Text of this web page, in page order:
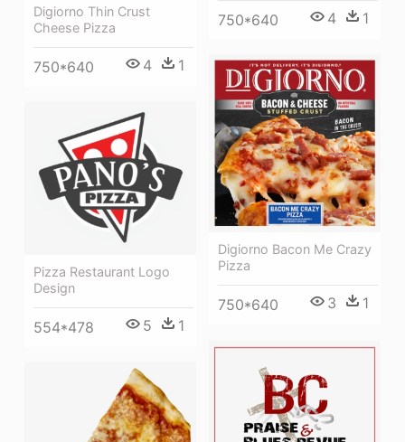
750*640 4 1
Digiorno Thin Crust
Cheese Pizza
750*640 4 1
Digiorno Bacon Me Crazy
Pizza
750*640 3 1
Pizza Restaurant Logo
Design
554*478 5 1